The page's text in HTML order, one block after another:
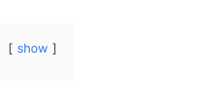
show